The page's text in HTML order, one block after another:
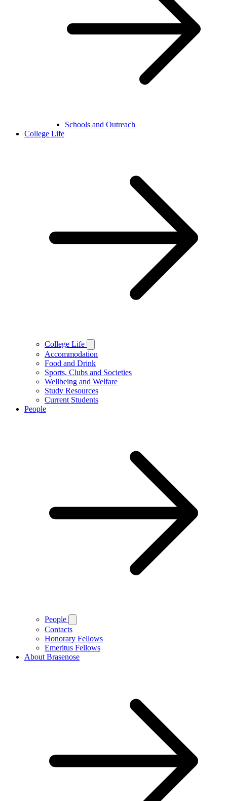
Schools and Outreach
College Life
College Life
Accommodation
Food and Drink
Sports, Clubs and Societies
Wellbeing and Welfare
Study Resources
Current Students
People
People
Contacts
Honorary Fellows
Emeritus Fellows
About Brasenose